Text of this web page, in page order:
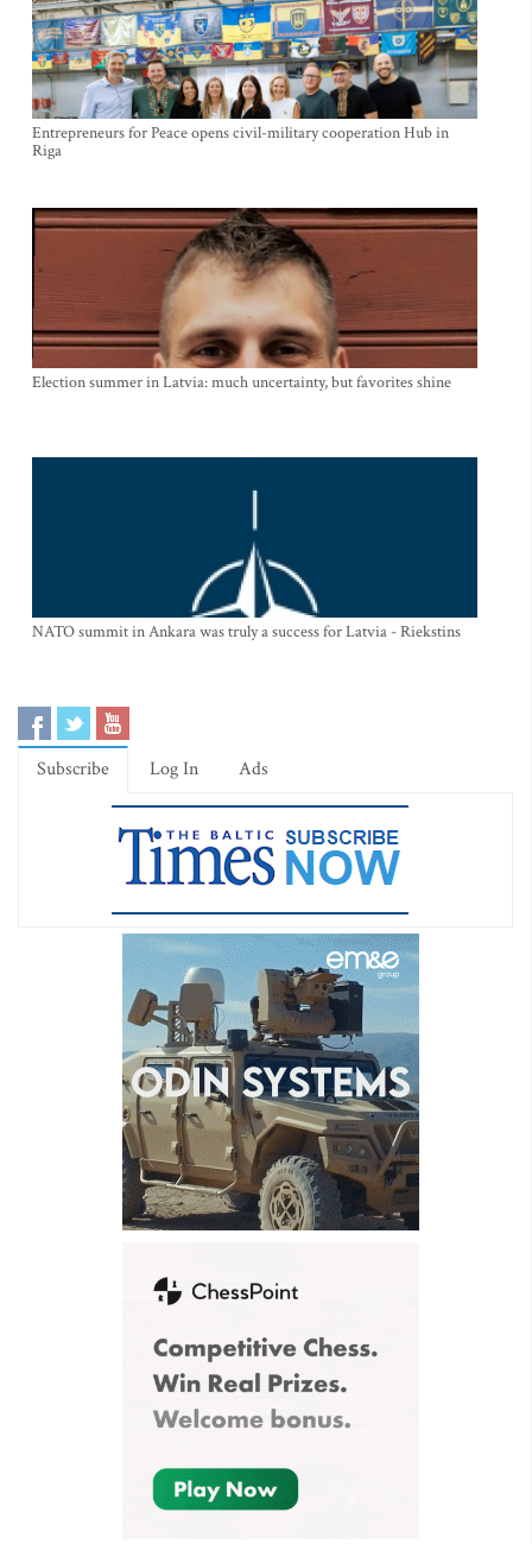
Entrepreneurs for Peace opens civil-military cooperation Hub in
Riga
Election summer in Latvia: much uncertainty, but favorites shine
NATO summit in Ankara was truly a success for Latvia - Riekstins
Subscribe Log In Ads